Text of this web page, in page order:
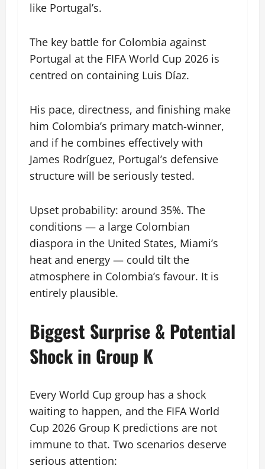
like Portugal’s.
The key battle for Colombia against
Portugal at the FIFA World Cup 2026 is
centred on containing Luis Díaz.
His pace, directness, and finishing make
him Colombia’s primary match-winner,
and if he combines effectively with
James Rodríguez, Portugal’s defensive
structure will be seriously tested.
Upset probability: around 35%. The
conditions — a large Colombian
diaspora in the United States, Miami’s
heat and energy — could tilt the
atmosphere in Colombia’s favour. It is
entirely plausible.
Biggest Surprise & Potential
Shock in Group K
Every World Cup group has a shock
waiting to happen, and the FIFA World
Cup 2026 Group K predictions are not
immune to that. Two scenarios deserve
serious attention: